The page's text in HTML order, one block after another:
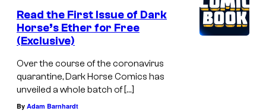
Read the First Issue of Dark
Horse’s Ether for Free
(Exclusive)
Over the course of the coronavirus
quarantine, Dark Horse Comics has
unveiled a whole batch of […]
By Adam Barnhardt